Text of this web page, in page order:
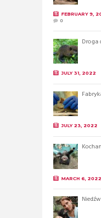
FEBRUARY 9,
0
Droga
JULY 31, 2022
JULY 23, 2022
MARCH 6, 2022